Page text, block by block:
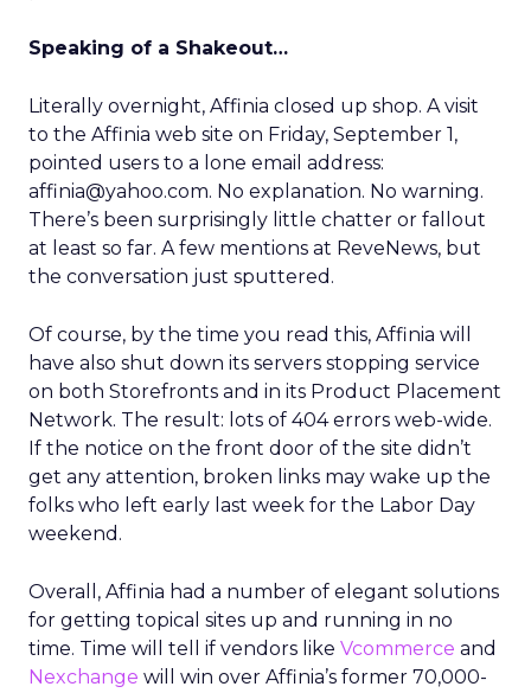
Speaking of a Shakeout…
Literally overnight, Affinia closed up shop. A visit
to the Affinia web site on Friday, September 1,
pointed users to a lone email address:
affinia@yahoo.com. No explanation. No warning.
There’s been surprisingly little chatter or fallout
at least so far. A few mentions at ReveNews, but
the conversation just sputtered.
Of course, by the time you read this, Affinia will
have also shut down its servers stopping service
on both Storefronts and in its Product Placement
Network. The result: lots of 404 errors web-wide.
If the notice on the front door of the site didn’t
get any attention, broken links may wake up the
folks who left early last week for the Labor Day
weekend.
Overall, Affinia had a number of elegant solutions
for getting topical sites up and running in no
time. Time will tell if vendors like Vcommerce and
Nexchange will win over Affinia’s former 70,000-